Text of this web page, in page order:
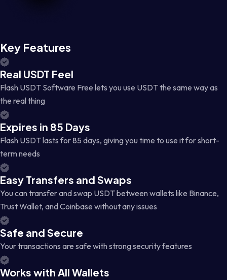
Key Features
Real USDT Feel
Flash USDT Software Free lets you use USDT the same way as
the real thing
Expires in 85 Days
Flash USDT lasts for 85 days, giving you time to use it for short-
term needs
Easy Transfers and Swaps
You can transfer and swap USDT between wallets like Binance,
Trust Wallet, and Coinbase without any issues
Safe and Secure
Your transactions are safe with strong security features
Works with All Wallets